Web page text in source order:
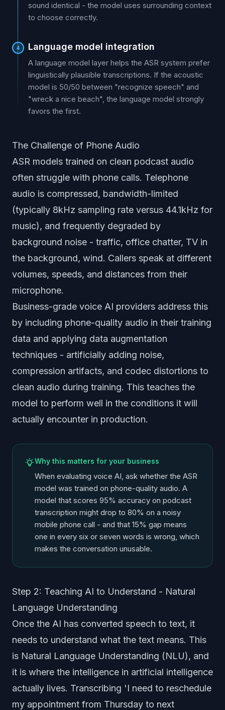
sound identical - the model uses surrounding context
to choose correctly.
4 Language model integration
A language model layer helps the ASR system prefer
linguistically plausible transcriptions. If the acoustic
model is 50/50 between "recognize speech" and
"wreck a nice beach", the language model strongly
favors the first.
The Challenge of Phone Audio
ASR models trained on clean podcast audio
often struggle with phone calls. Telephone
audio is compressed, bandwidth-limited
(typically 8kHz sampling rate versus 44.1kHz for
music), and frequently degraded by
background noise - traffic, office chatter, TV in
the background, wind. Callers speak at different
volumes, speeds, and distances from their
microphone.
Business-grade voice AI providers address this
by including phone-quality audio in their training
data and applying data augmentation
techniques - artificially adding noise,
compression artifacts, and codec distortions to
clean audio during training. This teaches the
model to perform well in the conditions it will
actually encounter in production.
Why this matters for your business
When evaluating voice AI, ask whether the ASR
model was trained on phone-quality audio. A
model that scores 95% accuracy on podcast
transcription might drop to 80% on a noisy
mobile phone call - and that 15% gap means
one in every six or seven words is wrong, which
makes the conversation unusable.
Step 2: Teaching AI to Understand - Natural
Language Understanding
Once the AI has converted speech to text, it
needs to understand what the text means. This
is Natural Language Understanding (NLU), and
it is where the intelligence in artificial intelligence
actually lives. Transcribing 'I need to reschedule
my appointment from Thursday to next